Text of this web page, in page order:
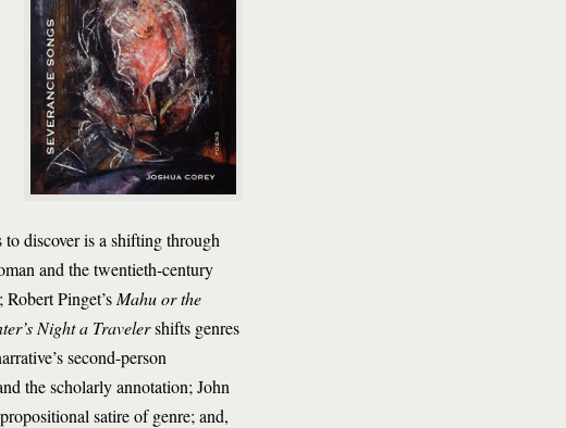
discover is a shifting through
and the twentieth-century
Pinget’s Mahu or the
Night a Travelershifts genres
second-person
the scholarly annotation; John
satire of genre; and,